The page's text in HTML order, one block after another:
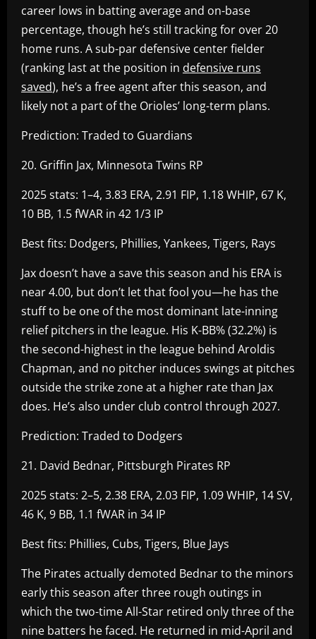
career lows in batting average and on-base
percentage, though he’s still tracking for over 20
home runs. A sub-par defensive center fielder
(ranking last at the position in defensive runs
saved), he’s a free agent after this season, and
likely not a part of the Orioles’ long-term plans.
Prediction: Traded to Guardians
20. Griffin Jax, Minnesota Twins RP
2025 stats: 1–4, 3.83 ERA, 2.91 FIP, 1.18 WHIP, 67 K,
10 BB, 1.5 fWAR in 42 1/3 IP
Best fits: Dodgers, Phillies, Yankees, Tigers, Rays
Jax doesn’t have a save this season and his ERA is
near 4.00, but don’t let that fool you—he has the
stuff to be one of the most dominant late-inning
relief pitchers in the league. His K-BB% (32.2%) is
the second-highest in the league behind Aroldis
Chapman, and no pitcher induces swings at pitches
outside the strike zone at a higher rate than Jax
does. He’s also under club control through 2027.
Prediction: Traded to Dodgers
21. David Bednar, Pittsburgh Pirates RP
2025 stats: 2–5, 2.38 ERA, 2.03 FIP, 1.09 WHIP, 14 SV,
46 K, 9 BB, 1.1 fWAR in 34 IP
Best fits: Phillies, Cubs, Tigers, Blue Jays
The Pirates actually demoted Bednar to the minors
early this season after three rough outings in
which the two-time All-Star retired only three of the
nine batters he faced. He returned in mid-April and